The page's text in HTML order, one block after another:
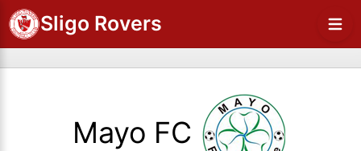
Sligo Rovers
Mayo FC